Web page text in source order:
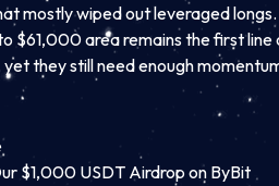
mostly wiped out leveraged
$61,000 area remains the first
they still need enough
$1,000 USDT Airdrop on ByBit